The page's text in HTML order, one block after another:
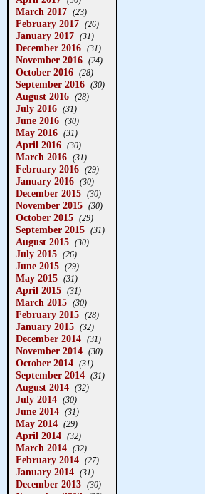
March 2017 (23)
February 2017 (26)
January 2017 (31)
December 2016 (31)
November 2016 (24)
October 2016 (28)
September 2016 (30)
August 2016 (28)
July 2016 (31)
June 2016 (30)
May 2016 (31)
April 2016 (30)
March 2016 (31)
February 2016 (29)
January 2016 (30)
December 2015 (30)
November 2015 (30)
October 2015 (29)
September 2015 (31)
August 2015 (30)
July 2015 (26)
June 2015 (29)
May 2015 (31)
April 2015 (31)
March 2015 (30)
February 2015 (28)
January 2015 (32)
December 2014 (31)
November 2014 (30)
October 2014 (31)
September 2014 (31)
August 2014 (32)
July 2014 (30)
June 2014 (31)
May 2014 (29)
April 2014 (32)
March 2014 (32)
February 2014 (27)
January 2014 (31)
December 2013 (30)